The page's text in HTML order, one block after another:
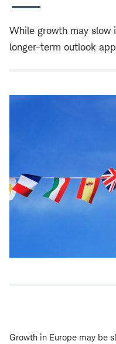
While growth may slow
longer-term outlook
Growth in Europe may be